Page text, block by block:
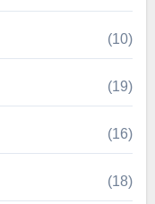
(10)
(19)
(16)
(18)